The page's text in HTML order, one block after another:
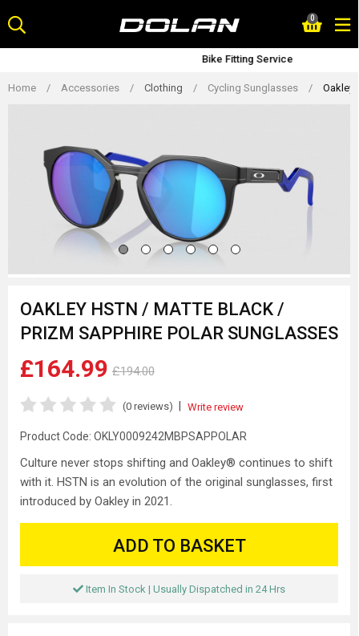
to
content
0
Bike Fitting Service
Home / Accessories / Clothing / Cycling Sunglasses / Oakley
OAKLEY HSTN / MATTE BLACK /
PRIZM SAPPHIRE POLAR SUNGLASSES
£164.99 £194.00
(0 reviews) | Write review
Product Code: OKLY0009242MBPSAPPOLAR
Culture never stops shifting and Oakley® continues to shift
with it. HSTN is an evolution of the original sunglasses, first
introduced by Oakley in 2021.
ADD TO BASKET
Item In Stock | Usually Dispatched in 24 Hrs